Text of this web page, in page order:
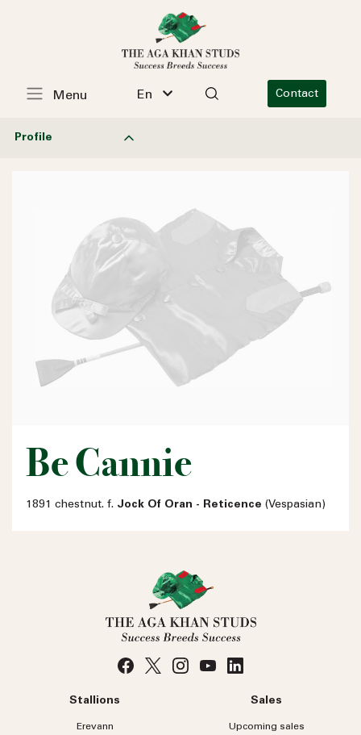
En Contact
Menu
Profile
Be Cannie
1891 chestnut. f. Jock Of Oran - Reticence (Vespasian)
Stallions
Erevann
Sales
Upcoming sales